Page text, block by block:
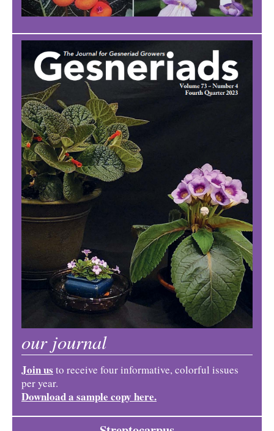
our journal
Join us to receive four informative, colorful issues
per year.
Download a sample copy here.